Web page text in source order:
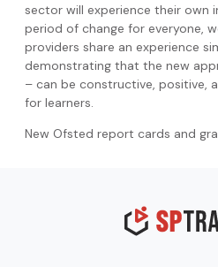
sector will experience their own
period of change for everyone,
providers share an experience
demonstrating that the new
– can be constructive, positive,
for learners.
New Ofsted report cards and